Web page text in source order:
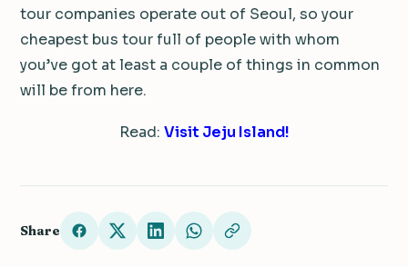
tour companies operate out of Seoul, so your
cheapest bus tour full of people with whom
you’ve got at least a couple of things in common
will be from here.
Read: Visit Jeju Island!
Share